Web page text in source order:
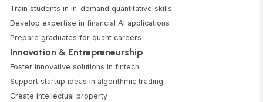
Train students in in-demand quantitative skills
Develop expertise in financial AI applications
Prepare graduates for quant careers
Innovation & Entrepreneurship
Foster innovative solutions in fintech
Support startup ideas in algorithmic trading
Create intellectual property